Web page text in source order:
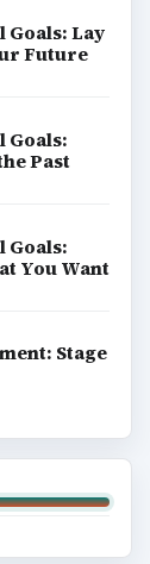
Goals: Lay
Future
Goals:
Past
Goals:
You Want
Stage